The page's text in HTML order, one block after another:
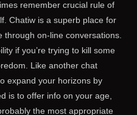
remember crucial rule of
Chatiw is a superb place for
on-line conversations.
if you’re trying to kill some
Like another chat
expand your horizons by
is to offer info on your age,
the most appropriate